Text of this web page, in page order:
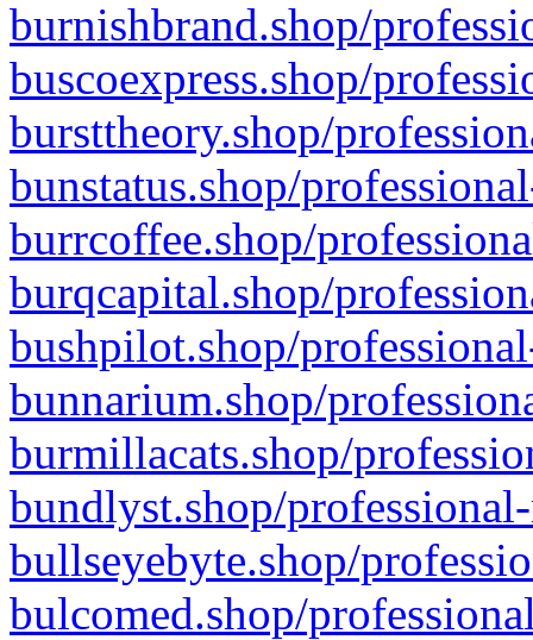
burnishbrand.shop/
buscoexpress.shop/
bursttheory.shop/
bunstatus.shop/
burrcoffee.shop/
burqcapital.shop/
bushpilot.shop/
bunnarium.shop/
burmillacats.shop/
bundlyst.shop/
bullseyebyte.shop/
bulcomed.shop/